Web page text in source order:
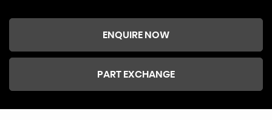
ENQUIRE NOW
PART EXCHANGE